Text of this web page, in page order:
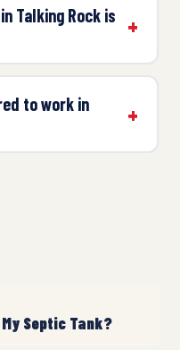
Talking Rock is
to work in
Septic Tank?